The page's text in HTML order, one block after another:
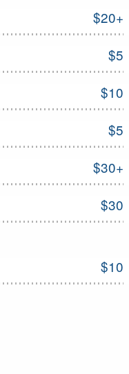
$20+
$5
$10
$5
$30+
$30
$10